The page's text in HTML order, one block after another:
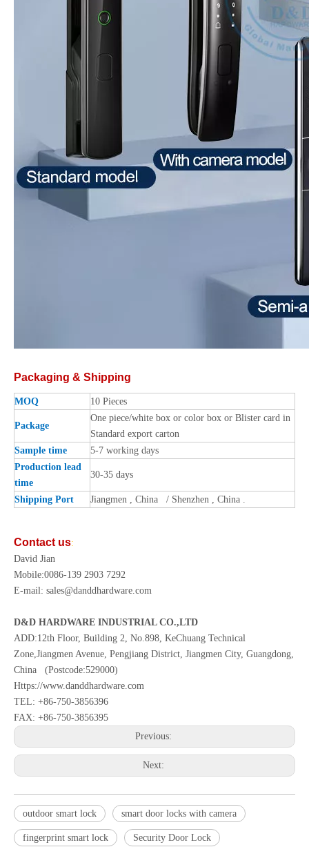
Packaging & Shipping
MOQ 10 Pieces
Package
One piece/white box or color box or Blister card in
Standard export carton
Sample time
5-7 working days
Production lead
time
30-35 days
Shipping Port Jiangmen , China / Shenzhen , China .
Contact us:
David Jian
Mobile:0086-139 2903 7292
E-mail: sales@danddhardware.com
D&D HARDWARE INDUSTRIAL CO.,LTD
ADD:12th Floor, Building 2, No.898, KeChuang Technical
Zone,Jiangmen Avenue, Pengjiang District, Jiangmen City, Guangdong,
China (Postcode:529000)
Https://www.danddhardware.com
TEL: +86-750-3856396
FAX: +86-750-3856395
Previous:
Next:
outdoor smart lock smart door locks with camera
fingerprint smart lock Security Door Lock